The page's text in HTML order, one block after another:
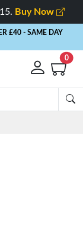
Buy Now
£40 - SAME DAY
0